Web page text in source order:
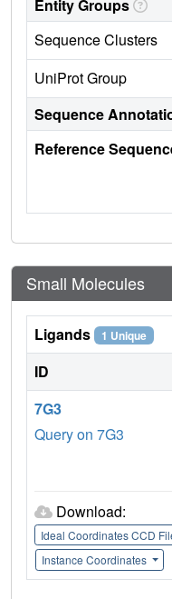
Entity Groups
Sequence Clusters
UniProt Group
Sequence
Reference
Small Molecules
Ligands 1 Unique
ID
7G3
Query on 7G3
Download:
Ideal Coordinates CCD
Instance Coordinates